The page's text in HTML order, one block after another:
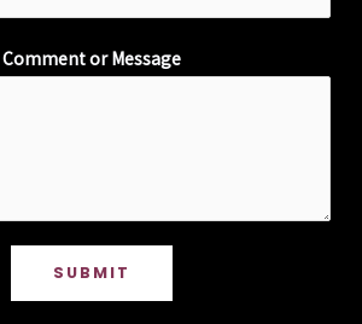
Comment or Message
SUBMIT